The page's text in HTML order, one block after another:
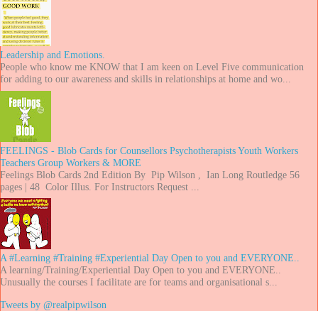
Leadership and Emotions.
People who know me KNOW that I am keen on Level Five communication
for adding to our awareness and skills in relationships at home and wo...
FEELINGS - Blob Cards for Counsellors Psychotherapists Youth Workers
Teachers Group Workers & MORE
Feelings Blob Cards 2nd Edition By Pip Wilson , Ian Long Routledge 56
pages | 48 Color Illus. For Instructors Request ...
A #Learning #Training #Experiential Day Open to you and EVERYONE..
A learning/Training/Experiential Day Open to you and EVERYONE..
Unusually the courses I facilitate are for teams and organisational s...
Tweets by @realpipwilson